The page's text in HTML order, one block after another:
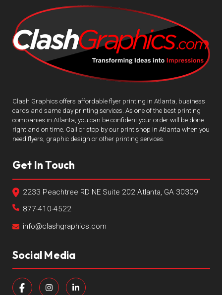
Clash Graphics offers affordable flyer printing in Atlanta, business
cards and same day printing services. As one of the best printing
companies in Atlanta, you can be confident your order will be done
right and on time. Call or stop by our print shop in Atlanta when you
need flyers, graphic design or other printing services.
Get In Touch
2233 Peachtree RD NE Suite 202 Atlanta, GA 30309
877-410-4522
info@clashgraphics.com
Social Media